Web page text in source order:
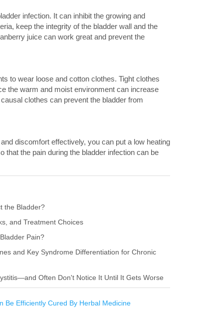
infection. It can inhibit the growing and
keep the integrity of the bladder wall and the
juice can work great and prevent the
to wear loose and cotton clothes. Tight clothes
the warm and moist environment can increase
clothes can prevent the bladder from
discomfort effectively, you can put a low heating
that the pain during the bladder infection can be
the Bladder?
and Treatment Choices
Pain?
and Key Syndrome Differentiation for Chronic
Often Don't Notice It Until It Gets Worse
Be Efficiently Cured By Herbal Medicine